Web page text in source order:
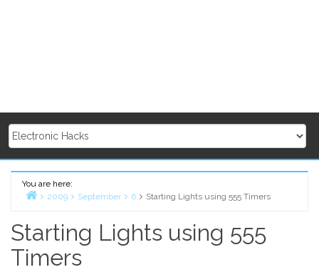
You are here:
2009 September 6 Starting Lights using 555 Timers
Starting Lights using 555
Timers